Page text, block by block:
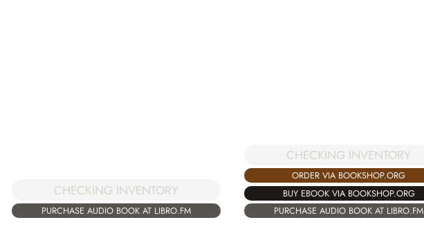
CHECKING INVENTORY
PURCHASE AUDIO BOOK AT LIBRO.FM
CHECKING INVENTORY
ORDER VIA BOOKSHOP.ORG
BUY EBOOK VIA BOOKSHOP.ORG
PURCHASE AUDIO BOOK AT LIBRO.FM